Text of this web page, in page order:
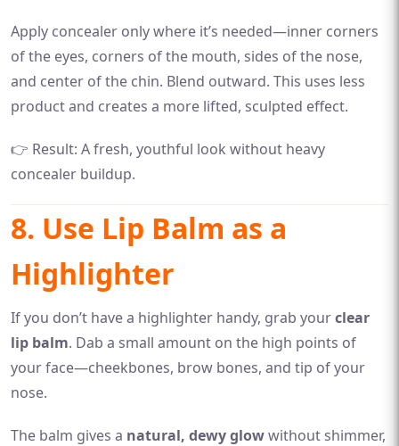
Apply concealer only where it’s needed—inner corners
of the eyes, corners of the mouth, sides of the nose,
and center of the chin. Blend outward. This uses less
product and creates a more lifted, sculpted effect.
👉 Result: A fresh, youthful look without heavy
concealer buildup.
8. Use Lip Balm as a
Highlighter
If you don’t have a highlighter handy, grab yourclear
lip balm. Dab a small amount on the high points of
your face—cheekbones, brow bones, and tip of your
nose.
The balm gives a natural, dewy glowwithout shimmer,